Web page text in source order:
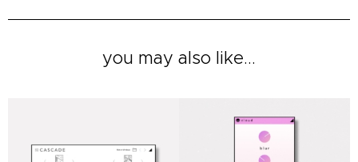
you may also like...
price price
£9.00.